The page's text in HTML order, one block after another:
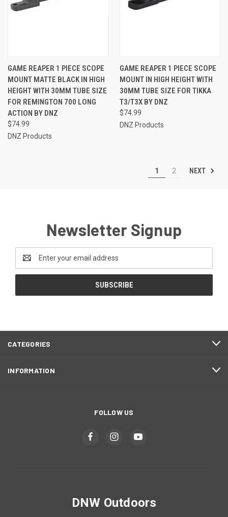
GAME REAPER 1 PIECE SCOPE
MOUNT MATTE BLACK IN HIGH
HEIGHT WITH 30MM TUBE SIZE
FOR REMINGTON 700 LONG
ACTION BY DNZ
$74.99
DNZ Products
GAME REAPER 1 PIECE SCOPE
MOUNT IN HIGH HEIGHT WITH
30MM TUBE SIZE FOR TIKKA
T3/T3X BY DNZ
$74.99
DNZ Products
1 2 NEXT
Newsletter Signup
Address
CATEGORIES
INFORMATION
FOLLOW US
DNW Outdoors